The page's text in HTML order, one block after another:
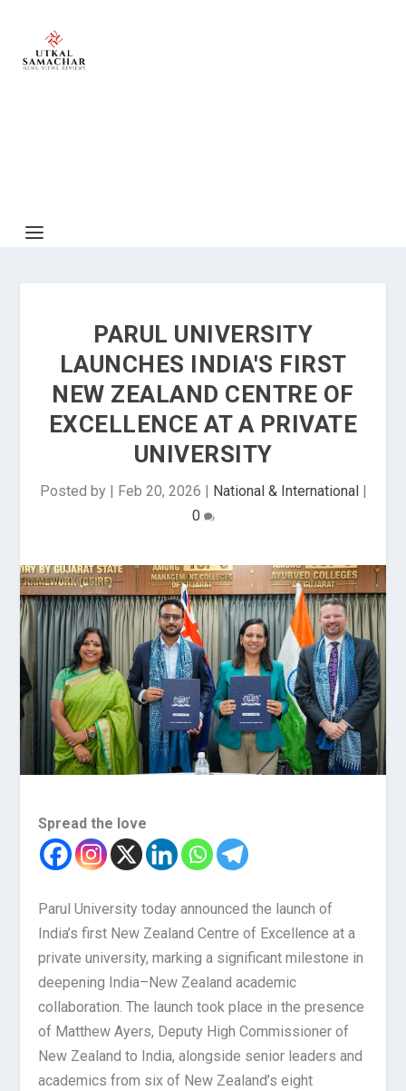
PARUL UNIVERSITY
LAUNCHES INDIA'S FIRST
NEW ZEALAND CENTRE OF
EXCELLENCE AT A PRIVATE
UNIVERSITY
Posted by | Feb 20, 2026 | National & International|
0
Spread the love
Parul University today announced the launch of
India’s first New Zealand Centre of Excellence at a
private university, marking a significant milestone in
deepening India–New Zealand academic
collaboration. The launch took place in the presence
of Matthew Ayers, Deputy High Commissioner of
New Zealand to India, alongside senior leaders and
academics from six of New Zealand’s eight